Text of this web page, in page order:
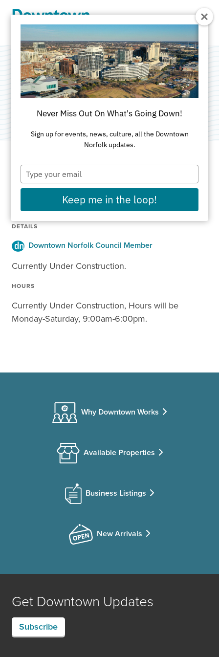
The Botetourt
ADDRESS
500 Botetourt St
Norfolk, VA 23510
DETAILS
Downtown Norfolk Council Member
Currently Under Construction.
HOURS
Currently Under Construction, Hours will be
Monday-Saturday, 9:00am-6:00pm.
Why Downtown Works
Available Properties
Business Listings
New Arrivals
Get Downtown Updates
Subscribe
Never Miss Out On What's Going Down!
Sign up for events, news, culture, all the Downtown
Norfolk updates.
Type
your
email
Keep me in the loop!